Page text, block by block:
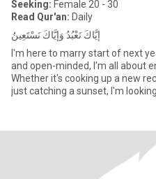
Seeking: Female 20 - 30
Read Qur'an: Daily
إِيَّاكَ نَعْبُدُ وَإِيَّاكَ نَسْتَعِينُ
I'm here to marry start of next
and open-minded, I'm all about
Whether it's cooking up a new
just catching a sunset, I'm